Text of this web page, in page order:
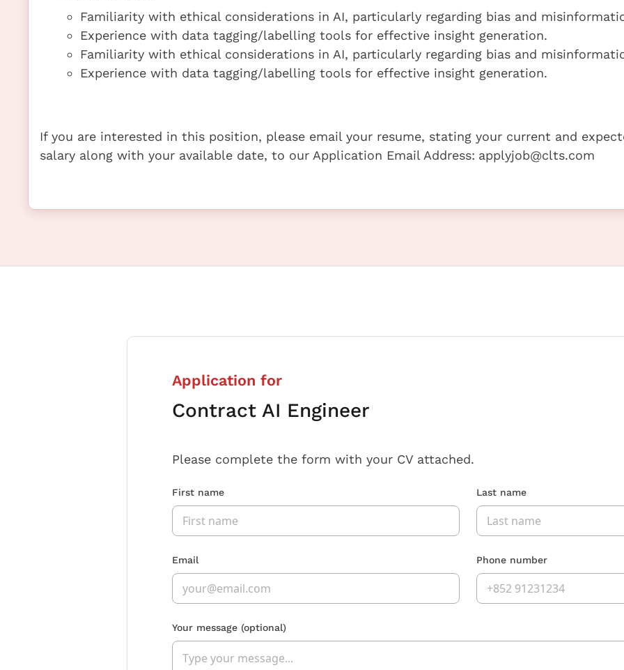
Familiarity with ethical considerations in AI, particularly regarding bias and
Experience with data tagging/labelling tools for effective insight generation.
Familiarity with ethical considerations in AI, particularly regarding bias and
Experience with data tagging/labelling tools for effective insight generation.
If you are interested in this position, please email your resume, stating your current and
salary along with your available date, to our Application Email Address: applyjob@clts.com
Application for
Contract AI Engineer
Please complete the form with your CV attached.
First name Last name
Email Phone number
Your message (optional)